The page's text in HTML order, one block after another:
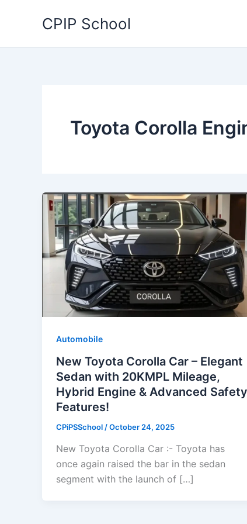
CPIP School
Toyota Corolla
Automobile
New Toyota Corolla Car – Elegant
Sedan with 20KMPL Mileage,
Hybrid Engine & Advanced Safety
Features!
CPiPSSchool /October 24, 2025
New Toyota Corolla Car :- Toyota has
once again raised the bar in the sedan
segment with the launch of […]